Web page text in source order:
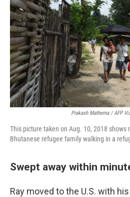
Prakash Mathema / AFP
This picture taken on Aug. 10, 2018 shows
Bhutanese refugee family walking in a
Swept away within
Ray moved to the U.S. with